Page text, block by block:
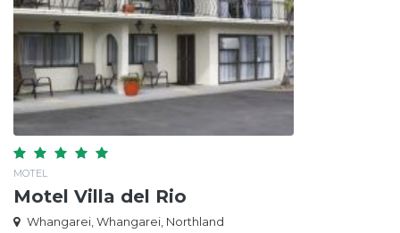
MOTEL
Motel Villa del Rio
Whangarei, Whangarei, Northland